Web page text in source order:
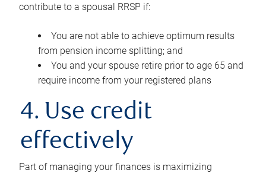
contribute to a spousal RRSP if:
You are not able to achieve optimum results
from pension income splitting; and
You and your spouse retire prior to age 65 and
require income from your registered plans
4. Use credit
effectively
Part of managing your finances is maximizing